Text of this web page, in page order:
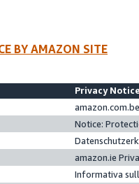
BY AMAZON SITE
Privacy
Notice:
amazon.ie
Informativa